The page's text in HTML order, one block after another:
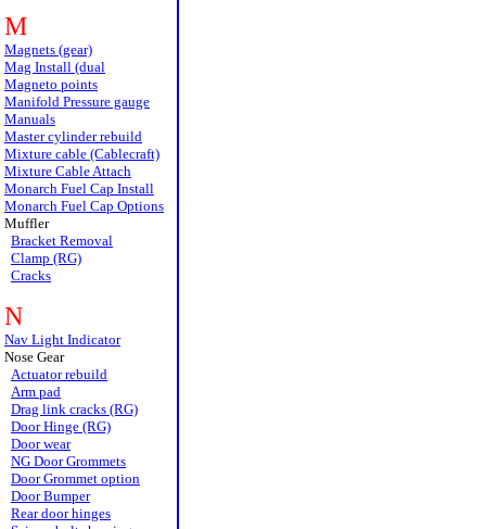
M
Magnets (gear)
Mag Install (dual
Magneto points
Manifold Pressure gauge
Manuals
Master cylinder rebuild
Mixture cable (Cablecraft)
Mixture Cable Attach
Monarch Fuel Cap Install
Monarch Fuel Cap Options
Muffler
Bracket Removal
Clamp (RG)
Cracks
N
Nav Light Indicator
Nose Gear
Actuator rebuild
Arm pad
Drag link cracks (RG)
Door Hinge (RG)
Door wear
NG Door Grommets
Door Grommet option
Door Bumper
Rear door hinges